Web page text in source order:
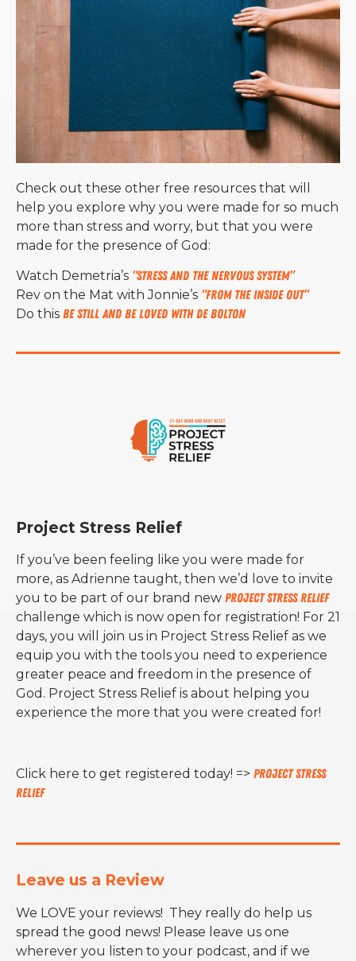
Check out these other free resources that will
help you explore why you were made for so much
more than stress and worry, but that you were
made for the presence of God:
Watch Demetria’s “Stress and the Nervous System”
Rev on the Mat with Jonnie’s “From the Inside Out”
Do this Be Still and Be Loved with De Bolton
Project Stress Relief
If you’ve been feeling like you were made for
more, as Adrienne taught, then we’d love to invite
you to be part of our brand new Project Stress Relief
challenge which is now open for registration! For 21
days, you will join us in Project Stress Relief as we
equip you with the tools you need to experience
greater peace and freedom in the presence of
God. Project Stress Relief is about helping you
experience the more that you were created for!
Click here to get registered today! => Project Stress
Relief
Leave us a Review
We LOVE your reviews! They really do help us
spread the good news! Please leave us one
wherever you listen to your podcast, and if we